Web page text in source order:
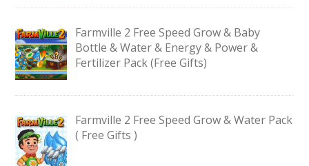
Farmville 2 Free Speed Grow & Baby
Bottle & Water & Energy & Power &
Fertilizer Pack (Free Gifts)
Farmville 2 Free Speed Grow & Water Pack
( Free Gifts )